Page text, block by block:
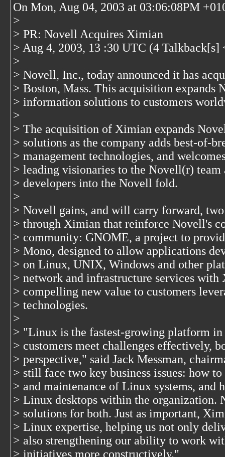
On Mon, Aug 04, 2003 at 03:06:08PM
>
> PR: Novell Acquires Ximian
> Aug 4, 2003, 13 :30 UTC (4 Talkback[s]
>
> Novell, Inc., today announced it has
> Boston, Mass. This acquisition
> information solutions to customers
>
> The acquisition of Ximian expands
> solutions as the company adds best-of-
> management technologies, and
> leading visionaries to the Novell(r)
> developers into the Novell fold.
>
> Novell gains, and will carry forward,
> through Ximian that reinforce Novell's
> community: GNOME, a project to
> Mono, designed to allow applications
> on Linux, UNIX, Windows and other
> network and infrastructure services
> compelling new value to customers
> technologies.
>
> "Linux is the fastest-growing platform in
> customers meet challenges effectively,
> perspective," said Jack Messman,
> still face two key business issues: how
> and maintenance of Linux systems, and
> Linux desktops within the organization.
> solutions for both. Just as important,
> Linux expertise, helping us not only
> also strengthening our ability to work
> initiatives more constructively."